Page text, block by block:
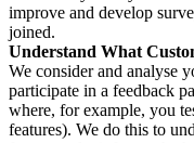
improve and develop
joined.
Understand What
We consider and analyse
participate in a feedback
where, for example, you
features). We do this to